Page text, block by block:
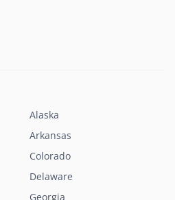
Alaska
Arkansas
Colorado
Delaware
Georgia